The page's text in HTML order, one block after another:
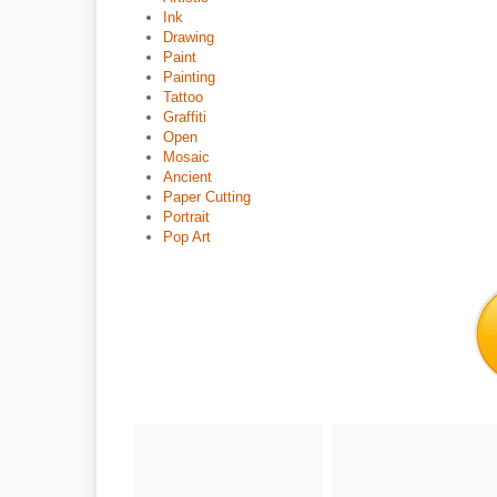
Ink
Drawing
Paint
Painting
Tattoo
Graffiti
Open
Mosaic
Ancient
Paper Cutting
Portrait
Pop Art